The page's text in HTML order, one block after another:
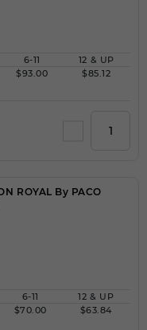
6-11
12 & UP
$93.00 $85.12
ROYAL By PACO
6-11
12 & UP
$70.00 $63.84